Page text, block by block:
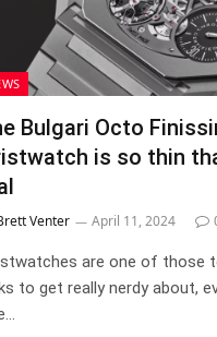
Bulgari Octo
is so thin
Venter April 11, 2024
are one of those
to get really nerdy about,